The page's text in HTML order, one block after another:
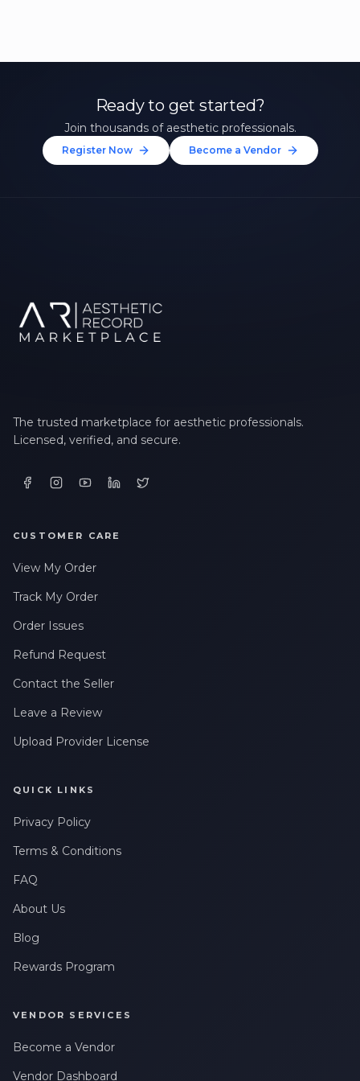
Ready to get started?
Join thousands of aesthetic professionals.
Register Now Become a Vendor
The trusted marketplace for aesthetic professionals.
Licensed, verified, and secure.
CUSTOMER CARE
View My Order
Track My Order
Order Issues
Refund Request
Contact the Seller
Leave a Review
Upload Provider License
QUICK LINKS
Privacy Policy
Terms & Conditions
FAQ
About Us
Blog
Rewards Program
VENDOR SERVICES
Become a Vendor
Vendor Dashboard